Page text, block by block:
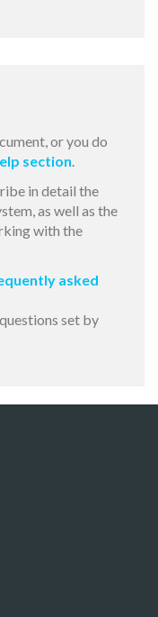
or you do
section.
in detail the
as well as the
with the
asked
set by